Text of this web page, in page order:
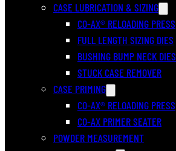
CASE LUBRICATION & SIZING
CO-AX® RELOADING PRESS
FULL LENGTH SIZING DIES
BUSHING BUMP NECK DIES
STUCK CASE REMOVER
CASE PRIMING
CO-AX® RELOADING PRESS
CO-AX PRIMER SEATER
POWDER MEASUREMENT